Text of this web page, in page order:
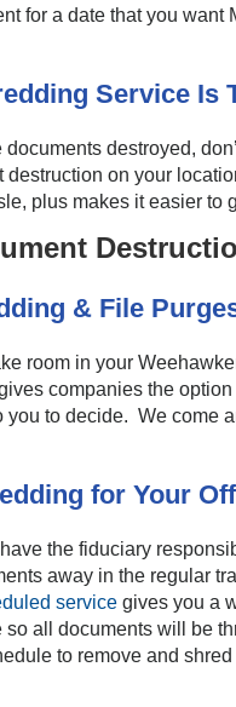
for a date that you
Service Is
destroyed,
destruction on your
plus makes it easier to
& File
room in your
companies the
you to decide. We come
for Your
the fiduciary
away in the regular
service gives you a
all documents will be
to remove and